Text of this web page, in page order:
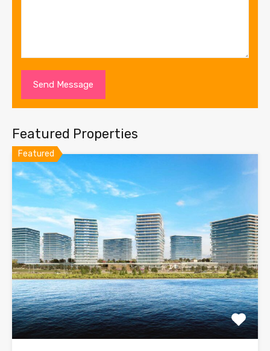
Featured Properties
Featured